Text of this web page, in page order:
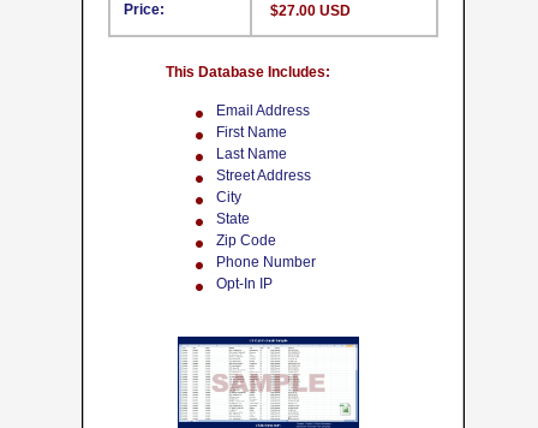
This Database Includes:
Price:
Email Address
First Name
Last Name
Street Address
City
State
Zip Code
Phone Number
Opt-In IP
$27.00 USD